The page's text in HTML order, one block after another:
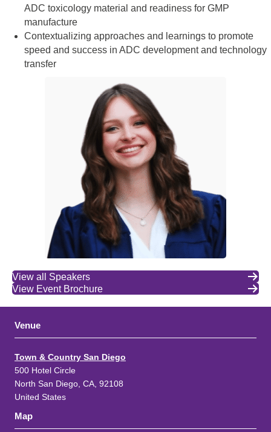
ADC toxicology material and readiness for GMP
manufacture
Contextualizing approaches and learnings to promote
speed and success in ADC development and technology
transfer
View all Speakers
View Event Brochure
Venue
Town & Country San Diego
500 Hotel Circle
North San Diego, CA, 92108
United States
Map